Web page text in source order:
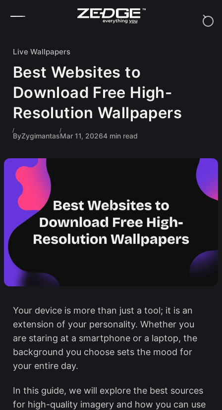
Live Wallpapers
Best Websites to
Download Free High-
Resolution Wallpapers
ByZygimantasMar 11, 20264 min read
Your device is more than just a tool; it is an
extension of your personality. Whether you
are staring at a smartphone or a laptop, the
background you choose sets the mood for
your entire day.
In this guide, we will explore the best sources
for high-quality imagery and how you can use